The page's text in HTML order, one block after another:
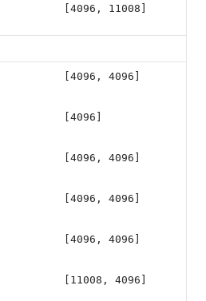
[4096, 11008]
[4096, 4096]
[4096]
[4096, 4096]
[4096, 4096]
[4096, 4096]
[11008, 4096]